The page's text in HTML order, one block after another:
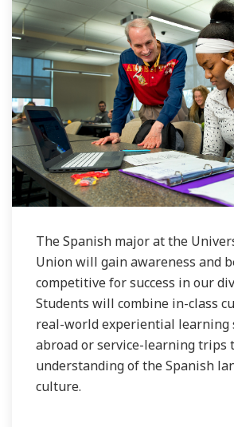
The Spanish major at the
Union will gain awareness and
competitive for success in our
Students will combine in-class
real-world experiential learning
abroad or service-learning trips
understanding of the Spanish
culture.